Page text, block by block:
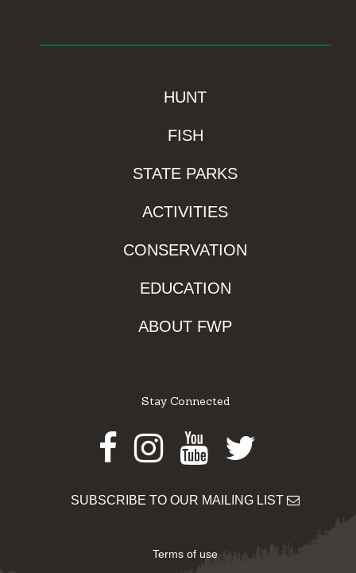
HUNT
FISH
STATE PARKS
ACTIVITIES
CONSERVATION
EDUCATION
ABOUT FWP
Stay Connected
Facebook
Instagram
Youtube
Twitter
SUBSCRIBE TO OUR MAILING LIST
Terms of use